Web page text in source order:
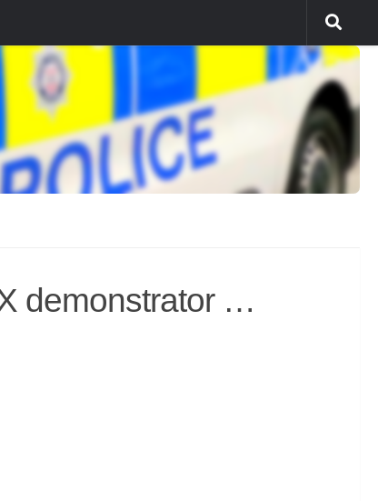
demonstrator …